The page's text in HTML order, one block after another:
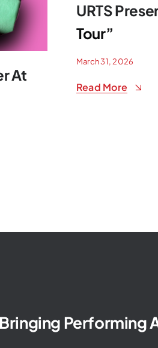
At
URTS
Tour”
March 31, 2026
Read More
Bringing Performing